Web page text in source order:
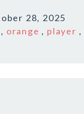
28, 2025
, orange , player ,